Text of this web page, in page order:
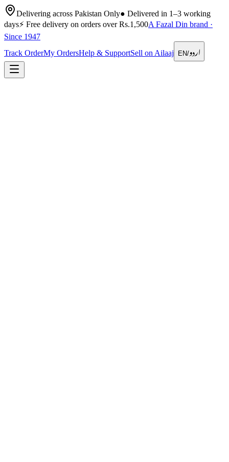
Delivering across Pakistan Only● Delivered in 1–3 working
days⚡ Free delivery on orders over Rs.1,500A Fazal Din brand ·
Since 1947
Track OrderMy OrdersHelp & SupportSell on Ailaaj EN/اردو